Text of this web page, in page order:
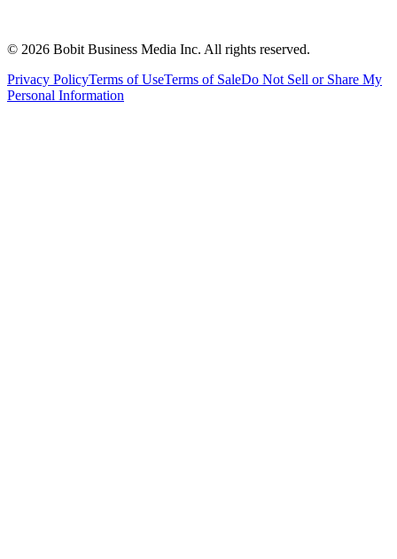
© 2026 Bobit Business Media Inc. All rights reserved.
Privacy PolicyTerms of UseTerms of SaleDo Not Sell or Share My
Personal Information